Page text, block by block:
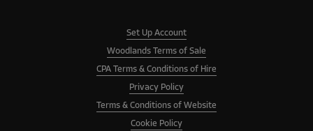
Set Up Account
Woodlands Terms of Sale
CPA Terms & Conditions of Hire
Privacy Policy
Terms & Conditions of Website
Cookie Policy